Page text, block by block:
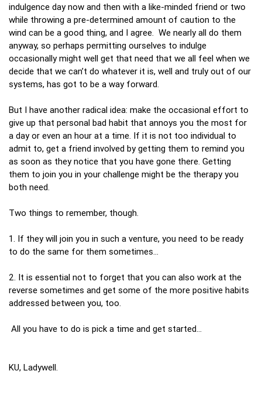
indulgence day now and then with a like-minded friend or two
while throwing a pre-determined amount of caution to the
wind can be a good thing, and I agree. We nearly all do them
anyway, so perhaps permitting ourselves to indulge
occasionally might well get that need that we all feel when we
decide that we can’t do whatever it is, well and truly out of our
systems, has got to be a way forward.
But I have another radical idea: make the occasional effort to
give up that personal bad habit that annoys you the most for
a day or even an hour at a time. If it is not too individual to
admit to, get a friend involved by getting them to remind you
as soon as they notice that you have gone there. Getting
them to join you in your challenge might be the therapy you
both need.
Two things to remember, though.
1. If they will join you in such a venture, you need to be ready
to do the same for them sometimes…
2. It is essential not to forget that you can also work at the
reverse sometimes and get some of the more positive habits
addressed between you, too.
All you have to do is pick a time and get started…
KU, Ladywell.